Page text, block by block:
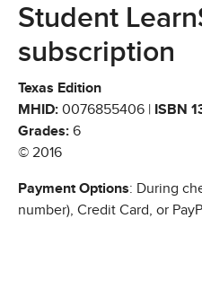
Student
subscription
Texas Edition
MHID: 0076855406 | ISBN
Grades: 6
© 2016
Payment Options: During
number), Credit Card, or